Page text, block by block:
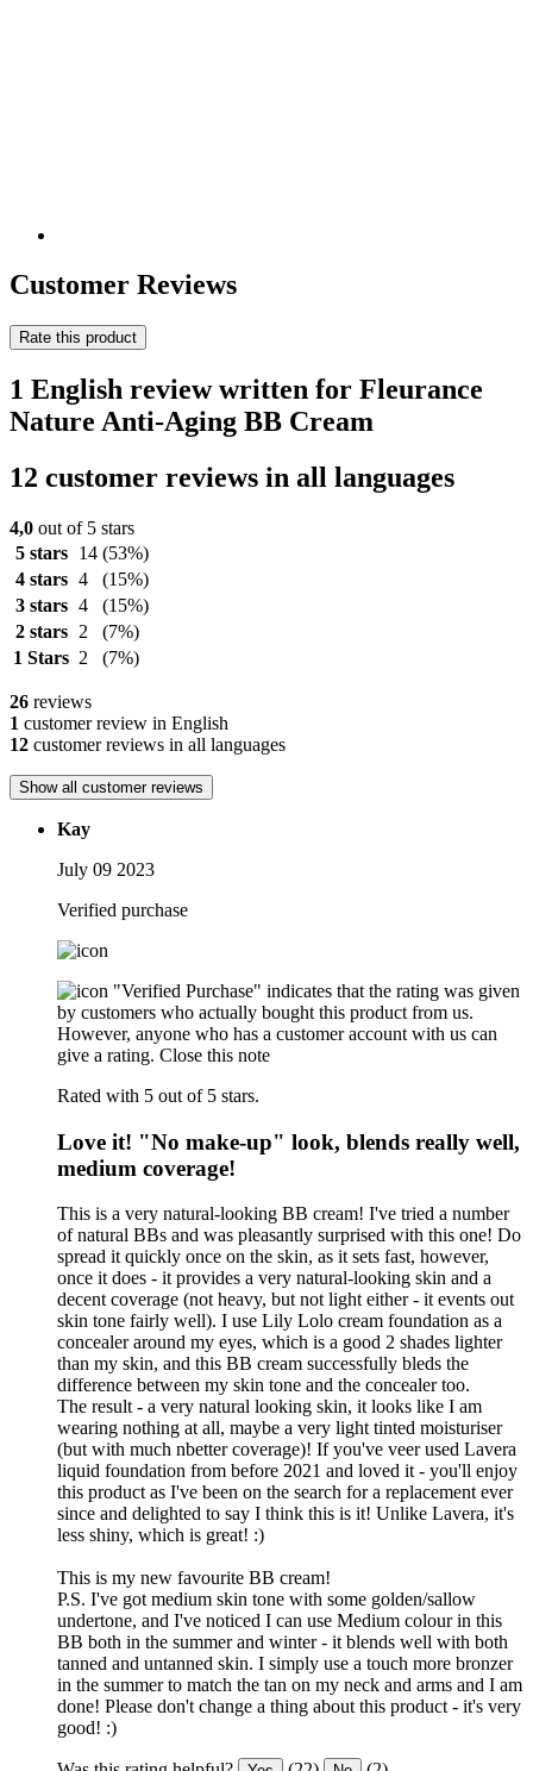
Customer Reviews
Rate this product
1 English review written for Fleurance
Nature Anti-Aging BB Cream
12 customer reviews in all languages
4,0 out of 5 stars
5 stars
14 (53%)
4 stars 4
(15%)
3 stars 4
(15%)
2 stars
2
(7%)
1 Stars 2 (7%)
26 reviews
1 customer review in English
12 customer reviews in all languages
Show all customer reviews
Kay
July 09 2023
Verified purchase
"Verified Purchase" indicates that the rating was given
by customers who actually bought this product from us.
However, anyone who has a customer account with us can
give a rating. Close this note
Rated with 5 out of 5 stars.
Love it! "No make-up" look, blends really well,
medium coverage!
This is a very natural-looking BB cream! I've tried a number
of natural BBs and was pleasantly surprised with this one! Do
spread it quickly once on the skin, as it sets fast, however,
once it does - it provides a very natural-looking skin and a
decent coverage (not heavy, but not light either - it events out
skin tone fairly well). I use Lily Lolo cream foundation as a
concealer around my eyes, which is a good 2 shades lighter
than my skin, and this BB cream successfully bleds the
difference between my skin tone and the concealer too.
The result - a very natural looking skin, it looks like I am
wearing nothing at all, maybe a very light tinted moisturiser
(but with much nbetter coverage)! If you've veer used Lavera
liquid foundation from before 2021 and loved it - you'll enjoy
this product as I've been on the search for a replacement ever
since and delighted to say I think this is it! Unlike Lavera, it's
less shiny, which is great! :)
This is my new favourite BB cream!
P.S. I've got medium skin tone with some golden/sallow
undertone, and I've noticed I can use Medium colour in this
BB both in the summer and winter - it blends well with both
tanned and untanned skin. I simply use a touch more bronzer
in the summer to match the tan on my neck and arms and I am
done! Please don't change a thing about this product - it's very
good! :)